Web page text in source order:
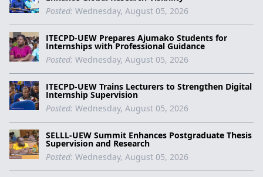
Posted: Wednesday, August 05, 2026
ITECPD-UEW Prepares Ajumako Students for
Internships with Professional Guidance
Posted: Wednesday, August 05, 2026
ITECPD-UEW Trains Lecturers to Strengthen Digital
Internship Supervision
Posted: Wednesday, August 05, 2026
SELLL-UEW Summit Enhances Postgraduate Thesis
Supervision and Research
Posted: Wednesday, August 05, 2026